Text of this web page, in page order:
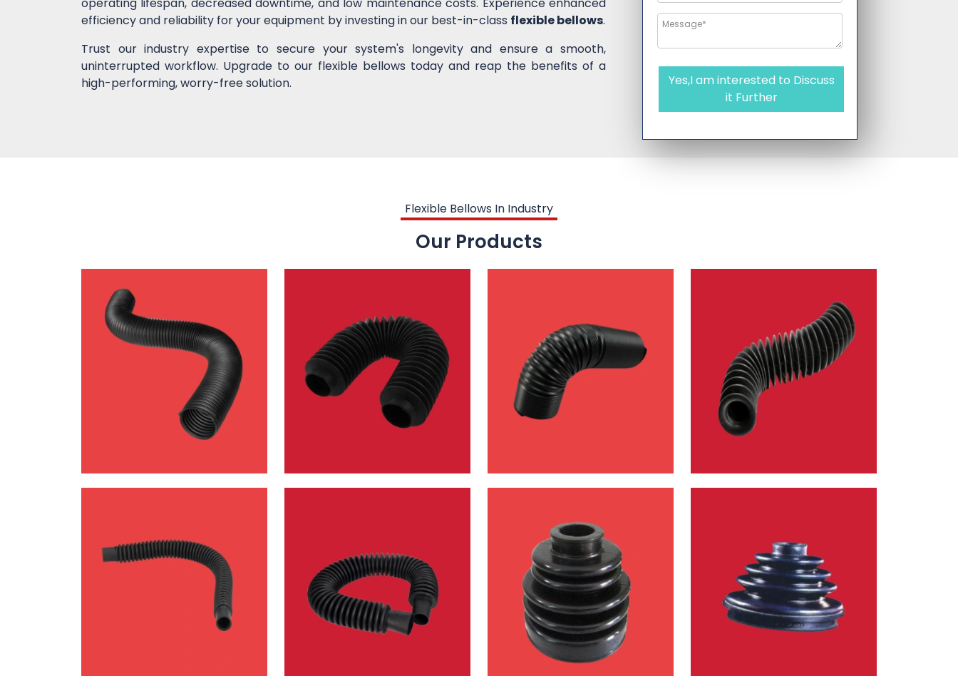
efficiency and reliability for your equipment by investing in our best-in-class flexible bellows.
Trust our industry expertise to secure your system's longevity and ensure a smooth,
uninterrupted workflow. Upgrade to our flexible bellows today and reap the benefits of a
high-performing, worry-free solution.
Yes,I am interested to Discuss
it Further
Flexible Bellows In Industry
Our Products